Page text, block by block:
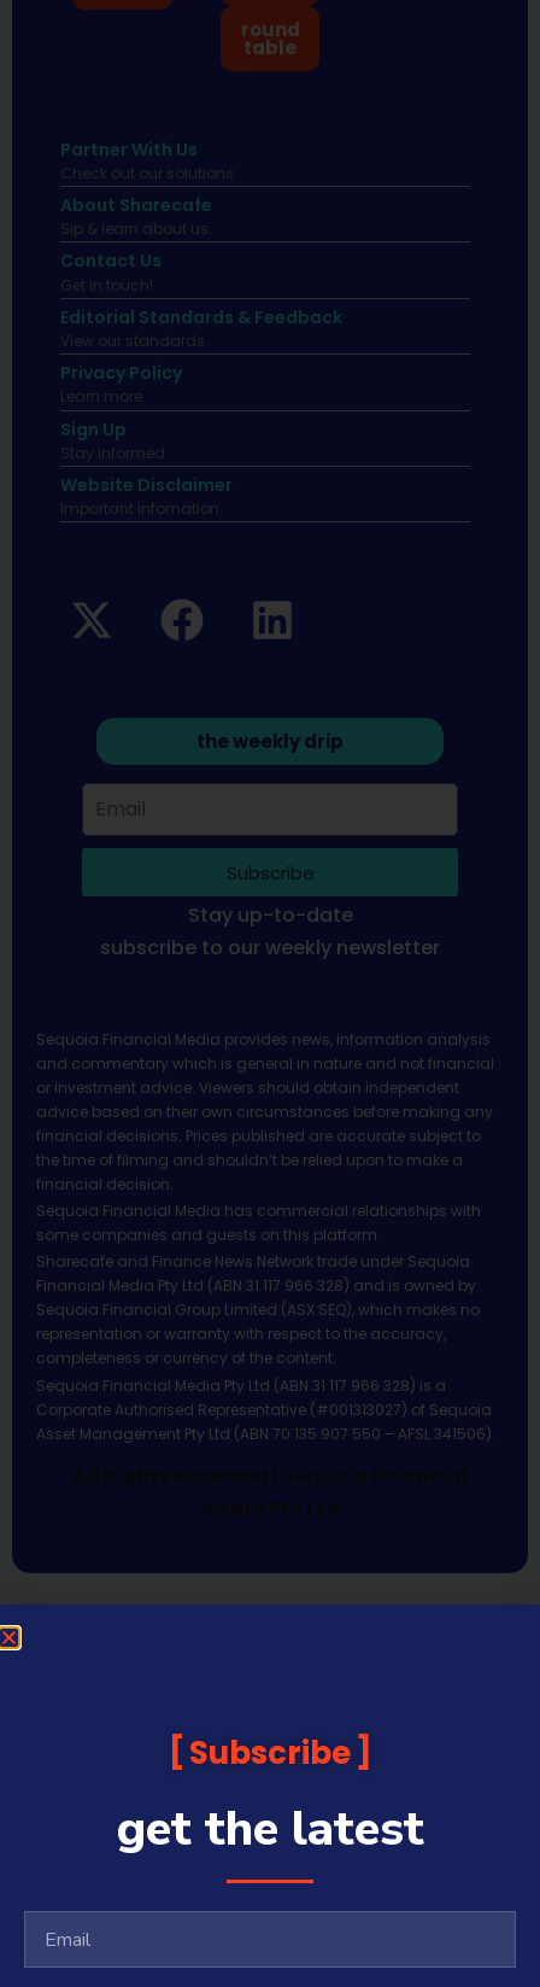
round
table
Partner With Us
Check out our solutions
About Sharecafe
Sip & learn about us.
Contact Us
Get in touch!
Editorial Standards & Feedback
View our standards.
Privacy Policy
Learn more.
Sign Up
Stay informed
Website Disclaimer
Important infomation.
the weekly drip
Subscribe
Stay up-to-date
subscribe to our weekly newsletter
Sequoia Financial Media provides news, information analysis
and commentary which is general in nature and not financial
or investment advice. Viewers should obtain independent
advice based on their own circumstances before making any
financial decisions. Prices published are accurate subject to
the time of filming and shouldn’t be relied upon to make a
financial decision.
Sequoia Financial Media has commercial relationships with
some companies and guests on this platform.
Sharecafe and Finance News Network trade under Sequoia
Financial Media Pty Ltd (ABN 31 117 966 328) and is owned by
Sequoia Financial Group Limited (ASX:SEQ), which makes no
representation or warranty with respect to the accuracy,
completeness or currency of the content.
Sequoia Financial Media Pty Ltd (ABN 31 117 966 328) is a
Corporate Authorised Representative (#001313027) of Sequoia
Asset Management Pty Ltd (ABN 70 135 907 550 – AFSL 341506).
All Rights Reserved | Sequoia Financial
Media Pty Ltd
Subscribe
get the latest